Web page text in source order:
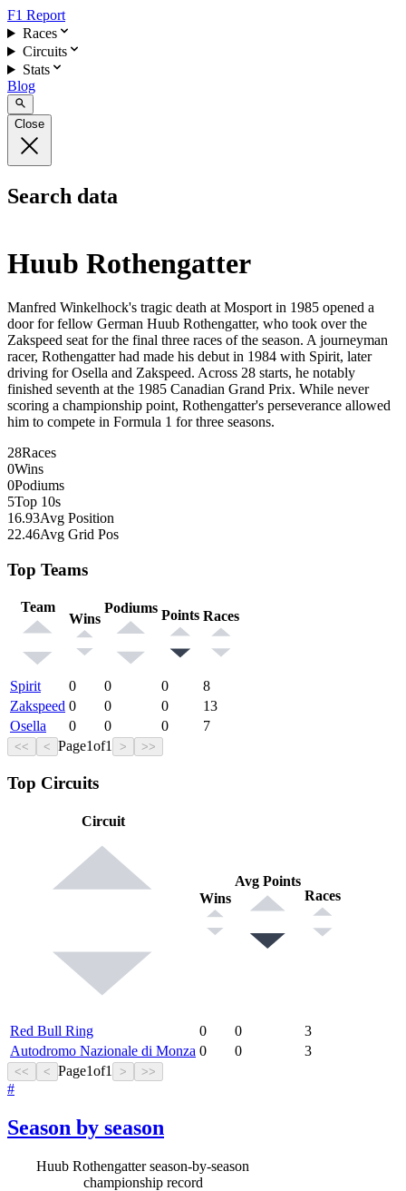
F1 Report
Races
Circuits
Stats
Blog
Close
Search data
Huub Rothengatter
Manfred Winkelhock's tragic death at Mosport in 1985 opened a
door for fellow German Huub Rothengatter, who took over the
Zakspeed seat for the final three races of the season. A journeyman
racer, Rothengatter had made his debut in 1984 with Spirit, later
driving for Osella and Zakspeed. Across 28 starts, he notably
finished seventh at the 1985 Canadian Grand Prix. While never
scoring a championship point, Rothengatter's perseverance allowed
him to compete in Formula 1 for three seasons.
28Races
0Wins
0Podiums
5Top 10s
16.93Avg Position
22.46Avg Grid Pos
Top Teams
Team
Wins
Podiums Points Races
Spirit 0 0 0
8
Zakspeed 0 0 0
13
Osella
0 0 0 7
<< < Page1of1 > >>
Top Circuits
Circuit
Wins
Avg Points
Races
Red Bull Ring 0 0
3
Autodromo Nazionale di Monza 0 0 3
<< < Page1of1 > >>
#
Season by season
Huub Rothengatter season-by-season
championship record